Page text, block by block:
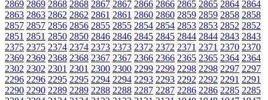
2869 2869 2868 2868 2867 2867 2866 2866 2865 2865 2864 2864
2863 2863 2862 2862 2861 2861 2860 2860 2859 2859 2858 2858
2857 2857 2856 2856 2855 2855 2854 2854 2853 2853 2852 2852
2851 2851 2850 2850 2846 2846 2845 2845 2844 2844 2843 2843
2375 2375 2374 2374 2373 2373 2372 2372 2371 2371 2370 2370
2369 2369 2368 2368 2367 2367 2366 2366 2365 2365 2364 2364
2302 2302 2301 2301 2300 2300 2299 2299 2298 2298 2297 2297
2296 2296 2295 2295 2294 2294 2293 2293 2292 2292 2291 2291
2290 2290 2289 2289 2288 2288 2287 2287 2286 2286 2285 2285